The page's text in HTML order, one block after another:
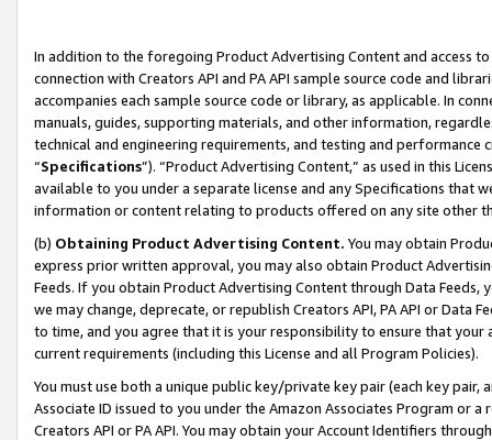
In addition to the foregoing Product Advertising Content and access
connection with Creators API and PA API sample source code and
accompanies each sample source code or library, as applicable. In
manuals, guides, supporting materials, and other information,
technical and engineering requirements, and testing and
“Specifications”). “Product Advertising Content,” as used in this
available to you under a separate license and any Specifications that
information or content relating to products offered on any site other
(b) Obtaining Product Advertising Content. You may obtain
express prior written approval, you may also obtain Product
Feeds. If you obtain Product Advertising Content through Data Feeds,
we may change, deprecate, or republish Creators API, PA API or Data
to time, and you agree that it is your responsibility to ensure that your
current requirements (including this License and all Program Policies).
You must use both a unique public key/private key pair (each key pair,
Associate ID issued to you under the Amazon Associates Program or
Creators API or PA API. You may obtain your Account Identifiers